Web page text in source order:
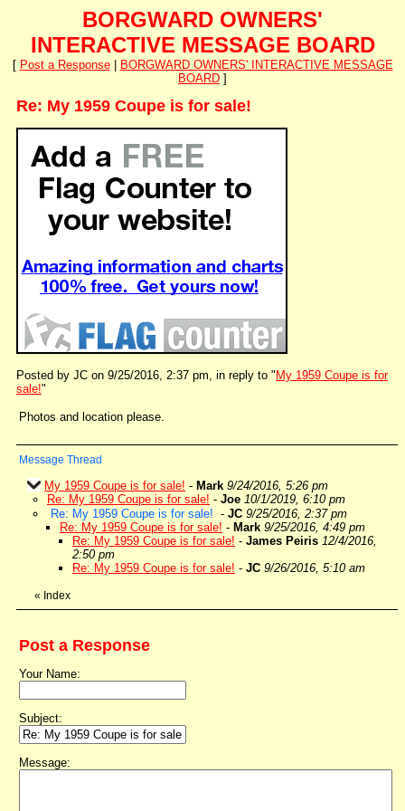
BORGWARD OWNERS'
INTERACTIVE MESSAGE BOARD
[ Post a Response|
BORGWARD OWNERS' INTERACTIVE MESSAGE
BOARD ]
Re: My 1959 Coupe is for sale!
Posted by JC on 9/25/2016, 2:37 pm, in reply to " My 1959 Coupe is for
sale!"
Photos and location please.
Message Thread
My 1959 Coupe is for sale! - Mark 9/24/2016, 5:26 pm
Re: My 1959 Coupe is for sale! - Joe 10/1/2019, 6:10 pm
Re: My 1959 Coupe is for sale! - JC 9/25/2016, 2:37 pm
Re: My 1959 Coupe is for sale! - Mark 9/25/2016, 4:49 pm
Re: My 1959 Coupe is for sale! - James Peiris 12/4/2016,
2:50 pm
Re: My 1959 Coupe is for sale! - JC 9/26/2016, 5:10 am
« Index
Post a Response
Your Name:
Subject:
Message: